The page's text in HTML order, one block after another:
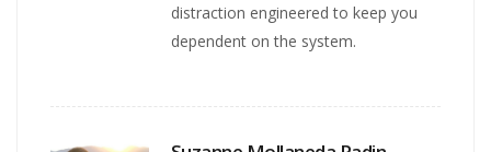
distraction engineered to keep you
dependent on the system.